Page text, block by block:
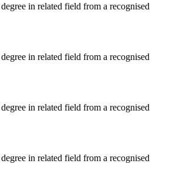
degree in related field from a recognised
degree in related field from a recognised
degree in related field from a recognised
degree in related field from a recognised